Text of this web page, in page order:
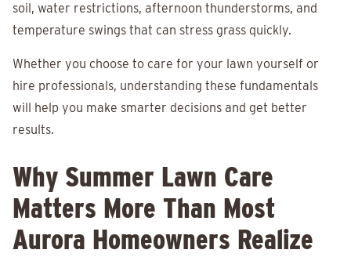
soil, water restrictions, afternoon thunderstorms, and
temperature swings that can stress grass quickly.
Whether you choose to care for your lawn yourself or
hire professionals, understanding these fundamentals
will help you make smarter decisions and get better
results.
Why Summer Lawn Care
Matters More Than Most
Aurora Homeowners Realize